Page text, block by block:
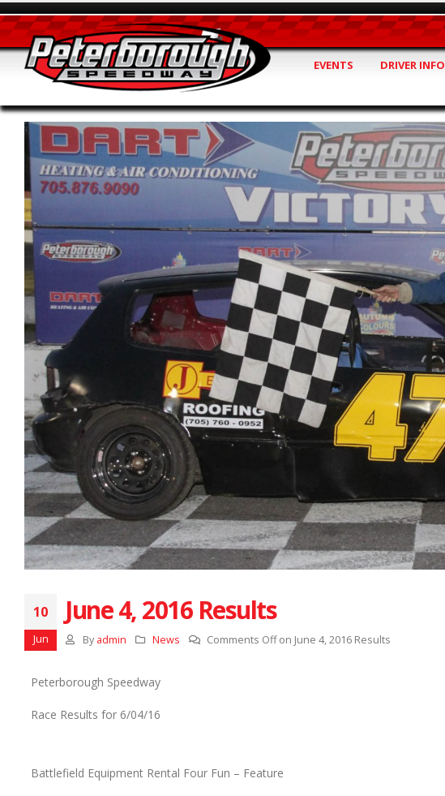
EVENTS DRIVER INFO
10
Jun
June 4, 2016 Results
By admin News Comments Offon June 4, 2016 Results
Peterborough Speedway
Race Results for 6/04/16
Battlefield Equipment Rental Four Fun – Feature